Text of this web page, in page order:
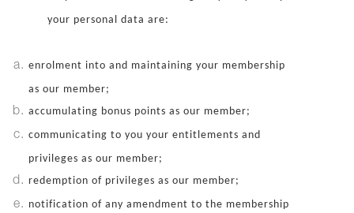
your personal data are:
enrolment into and maintaining your membership
as our member;
accumulating bonus points as our member;
communicating to you your entitlements and
privileges as our member;
redemption of privileges as our member;
notification of any amendment to the membership